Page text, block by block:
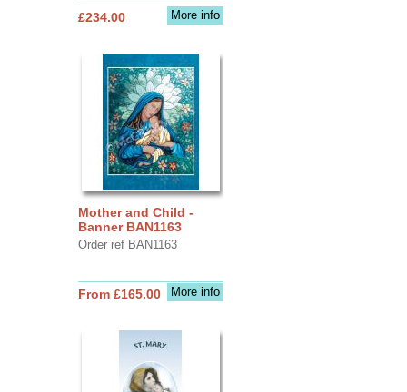
More info
£234.00
Mother and Child -
Banner BAN1163
Order ref BAN1163
More info
From £165.00